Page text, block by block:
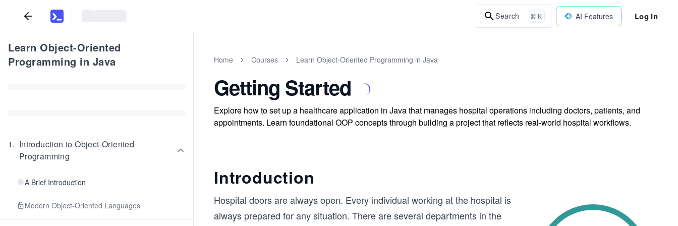
Search ⌘ K AI Features Log In
Learn Object-Oriented
Programming in Java
1. Introduction to Object-Oriented
Programming
A Brief Introduction
Modern Object-Oriented Languages
Home Courses Learn Object-Oriented Programming in Java
Getting Started
Explore how to set up a healthcare application in Java that manages hospital operations including doctors, patients, and
appointments. Learn foundational OOP concepts through building a project that reflects real-world hospital workflows.
Introduction
Hospital doors are always open. Every individual working at the hospital is
always prepared for any situation. There are several departments in the